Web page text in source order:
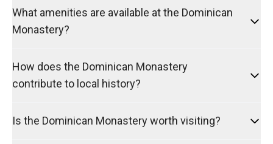
What amenities are available at the Dominican
Monastery?
How does the Dominican Monastery
contribute to local history?
Is the Dominican Monastery worth visiting?